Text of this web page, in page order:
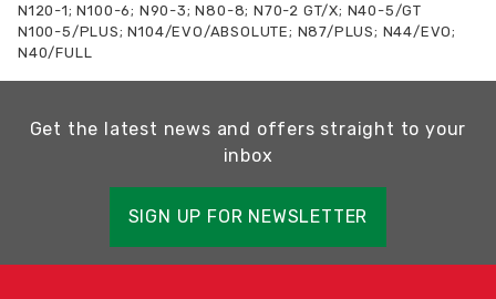
N120-1; N100-6; N90-3; N80-8; N70-2 GT/X; N40-5/GT
N100-5/PLUS; N104/EVO/ABSOLUTE; N87/PLUS; N44/EVO;
N40/FULL
Get the latest news and offers straight to your
inbox
SIGN UP FOR NEWSLETTER